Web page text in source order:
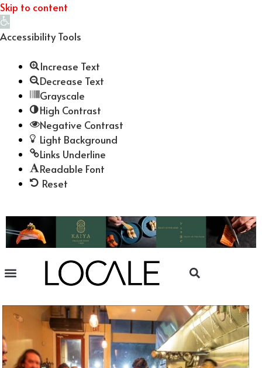
Skip to content
Open
toolbar
Accessibility Tools
Increase Text
Decrease Text
Grayscale
High Contrast
Negative Contrast
Light Background
Links Underline
Readable Font
Reset